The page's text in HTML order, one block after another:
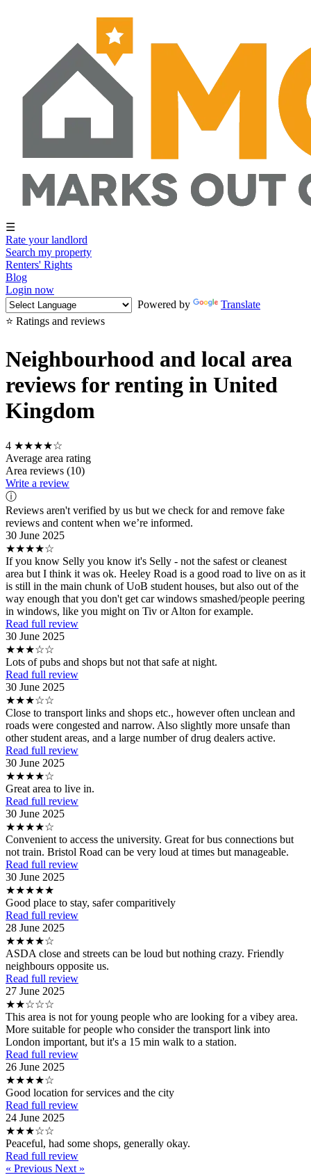
☰
Rate your landlord
Search my property
Renters' Rights
Blog
Login now
Powered by
Translate
⭐ Ratings and reviews
Neighbourhood and local area
reviews for renting in United
Kingdom
4 ★★★★☆
Average area rating
Area reviews (10)
Write a review
ⓘ
Reviews aren't verified by us but we check for and remove fake
reviews and content when we’re informed.
30 June 2025
★★★★☆
If you know Selly you know it's Selly - not the safest or cleanest
area but I think it was ok. Heeley Road is a good road to live on as it
is still in the main chunk of UoB student houses, but also out of the
way enough that you don't get car windows smashed/people peering
in windows, like you might on Tiv or Alton for example.
Read full review
30 June 2025
★★★☆☆
Lots of pubs and shops but not that safe at night.
Read full review
30 June 2025
★★★☆☆
Close to transport links and shops etc., however often unclean and
roads were congested and narrow. Also slightly more unsafe than
other student areas, and a large number of drug dealers active.
Read full review
30 June 2025
★★★★☆
Great area to live in.
Read full review
30 June 2025
★★★★☆
Convenient to access the university. Great for bus connections but
not train. Bristol Road can be very loud at times but manageable.
Read full review
30 June 2025
★★★★★
Good place to stay, safer comparitively
Read full review
28 June 2025
★★★★☆
ASDA close and streets can be loud but nothing crazy. Friendly
neighbours opposite us.
Read full review
27 June 2025
★★☆☆☆
This area is not for young people who are looking for a vibey area.
More suitable for people who consider the transport link into
London important, but it's a 15 min walk to a station.
Read full review
26 June 2025
★★★★☆
Good location for services and the city
Read full review
24 June 2025
★★★☆☆
Peaceful, had some shops, generally okay.
Read full review
« Previous Next »